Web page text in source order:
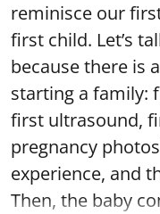
reminisce our
first child. Let’s
because there is
starting a family:
first ultrasound,
pregnancy
experience, and
Then, the baby